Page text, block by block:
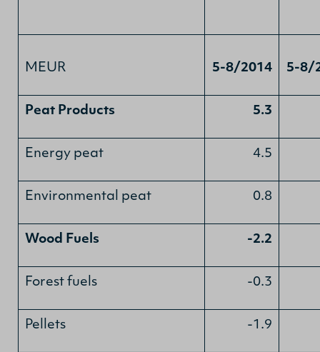
MEUR 5-8/2014 5-8/
Peat Products 5.3
Energy peat 4.5
Environmental peat 0.8
Wood Fuels -2.2
Forest fuels -0.3
Pellets -1.9